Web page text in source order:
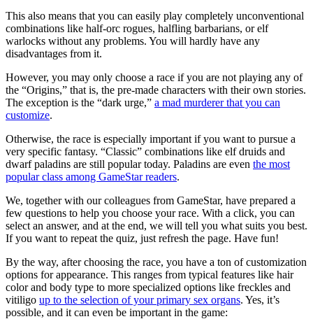
This also means that you can easily play completely unconventional
combinations like half-orc rogues, halfling barbarians, or elf
warlocks without any problems. You will hardly have any
disadvantages from it.
However, you may only choose a race if you are not playing any of
the “Origins,” that is, the pre-made characters with their own stories.
The exception is the “dark urge,” a mad murderer that you can
customize.
Otherwise, the race is especially important if you want to pursue a
very specific fantasy. “Classic” combinations like elf druids and
dwarf paladins are still popular today. Paladins are even the most
popular class among GameStar readers.
We, together with our colleagues from GameStar, have prepared a
few questions to help you choose your race. With a click, you can
select an answer, and at the end, we will tell you what suits you best.
If you want to repeat the quiz, just refresh the page. Have fun!
By the way, after choosing the race, you have a ton of customization
options for appearance. This ranges from typical features like hair
color and body type to more specialized options like freckles and
vitiligo up to the selection of your primary sex organs. Yes, it’s
possible, and it can even be important in the game: